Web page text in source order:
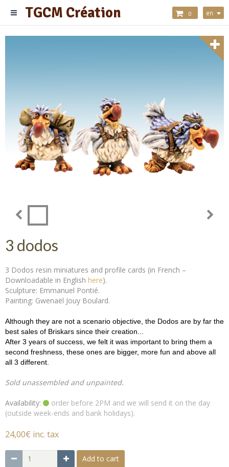
TGCM Création 0 en
3 dodos
3 Dodos resin miniatures and profile cards (in French –
Downloadable in English here).
Sculpture: Emmanuel Pontié.
Painting: Gwenaël Jouy Boulard.
Although they are not a scenario objective, the Dodos are by far the
best sales of Briskars since their creation...
After 3 years of success, we felt it was important to bring them a
second freshness, these ones are bigger, more fun and above all
all 3 different.
Sold unassembled and unpainted.
Availability:
order before 2PM and we will send it on the day
(outside week-ends and bank holidays).
24,00€ inc. tax
Add to cart